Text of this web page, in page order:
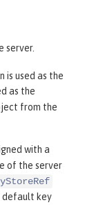
server.
is used as the
as the
from the
with a
of the server
default key